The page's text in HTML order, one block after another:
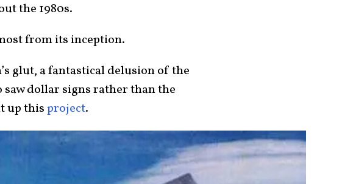
the 1980s.
from its inception.
glut, a fantastical delusion of the
dollar signs rather than the
up thisproject.